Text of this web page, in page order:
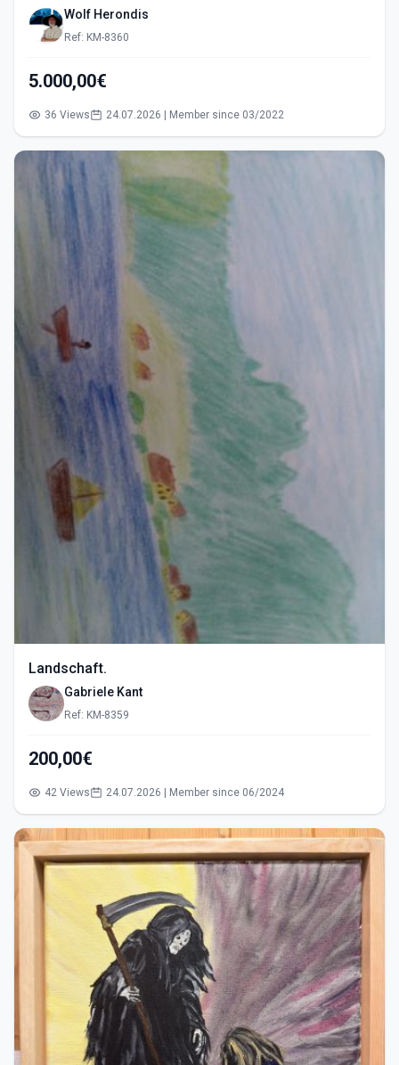
Wolf Herondis
Ref: KM-8360
5.000,00€
36 Views 24.07.2026 | Member since 03/2022
Landschaft.
Gabriele Kant
Ref: KM-8359
200,00€
42 Views 24.07.2026 | Member since 06/2024